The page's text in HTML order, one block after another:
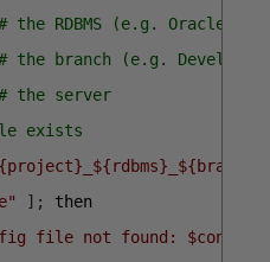
the RDBMS (e.g. Oracle)
the branch (e.g. Develop,
the server
exists
] ;
then
file not found: